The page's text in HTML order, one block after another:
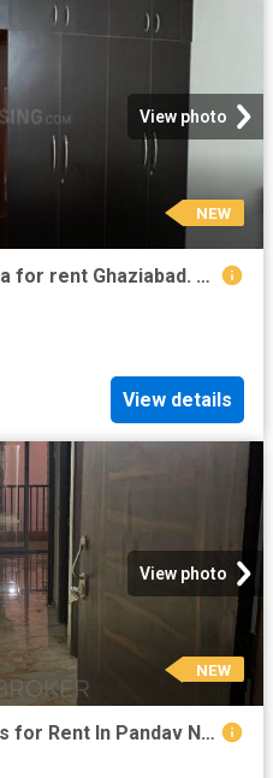
View photo
NEW
3 BHK Apartment in Ghukna for rent Ghaziabad. The reference number is 20853193
View details
View photo
NEW
2 BHK Flat In Skardi Greens for Rent In Pandav Nagar